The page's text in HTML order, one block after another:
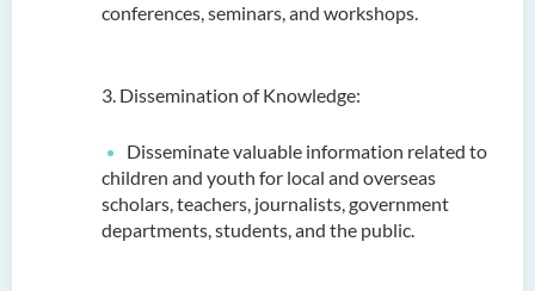
conferences, seminars, and workshops.
3. Dissemination of Knowledge:
Disseminate valuable information related to
children and youth for local and overseas
scholars, teachers, journalists, government
departments, students, and the public.